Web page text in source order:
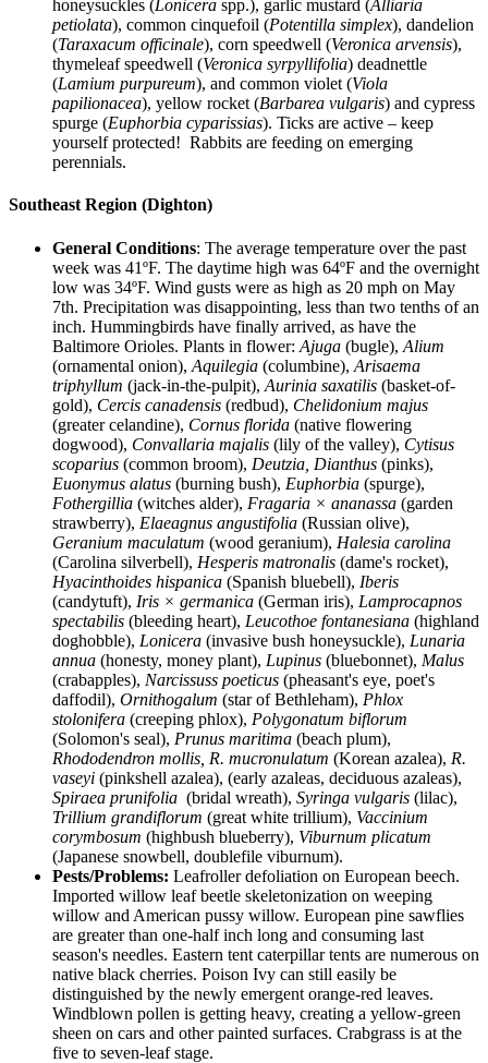
honeysuckles (Lonicera spp.), garlic mustard (Alliaria
petiolata), common cinquefoil (Potentilla simplex), dandelion
(Taraxacum officinale), corn speedwell (Veronica arvensis),
thymeleaf speedwell (Veronica syrpyllifolia) deadnettle
(Lamium purpureum), and common violet (Viola
papilionacea), yellow rocket (Barbarea vulgaris) and cypress
spurge (Euphorbia cyparissias). Ticks are active – keep
yourself protected! Rabbits are feeding on emerging
perennials.
Southeast Region (Dighton)
General Conditions: The average temperature over the past
week was 41ºF. The daytime high was 64ºF and the overnight
low was 34ºF. Wind gusts were as high as 20 mph on May
7th. Precipitation was disappointing, less than two tenths of an
inch. Hummingbirds have finally arrived, as have the
Baltimore Orioles. Plants in flower: Ajuga (bugle), Alium
(ornamental onion), Aquilegia (columbine), Arisaema
triphyllum (jack-in-the-pulpit), Aurinia saxatilis (basket-of-
gold), Cercis canadensis (redbud), Chelidonium majus
(greater celandine), Cornus florida (native flowering
dogwood), Convallaria majalis (lily of the valley), Cytisus
scoparius (common broom), Deutzia, Dianthus (pinks),
Euonymus alatus (burning bush), Euphorbia (spurge),
Fothergillia (witches alder), Fragaria × ananassa (garden
strawberry), Elaeagnus angustifolia (Russian olive),
Geranium maculatum (wood geranium), Halesia carolina
(Carolina silverbell), Hesperis matronalis (dame's rocket),
Hyacinthoides hispanica (Spanish bluebell), Iberis
(candytuft), Iris × germanica (German iris), Lamprocapnos
spectabilis (bleeding heart), Leucothoe fontanesiana (highland
doghobble), Lonicera (invasive bush honeysuckle), Lunaria
annua (honesty, money plant), Lupinus (bluebonnet), Malus
(crabapples), Narcissuss poeticus (pheasant's eye, poet's
daffodil), Ornithogalum (star of Bethleham), Phlox
stolonifera (creeping phlox), Polygonatum biflorum
(Solomon's seal), Prunus maritima (beach plum),
Rhododendron mollis, R. mucronulatum (Korean azalea), R.
vaseyi (pinkshell azalea), (early azaleas, deciduous azaleas),
Spiraea prunifolia (bridal wreath), Syringa vulgaris (lilac),
Trillium grandiflorum (great white trillium), Vaccinium
corymbosum (highbush blueberry), Viburnum plicatum
(Japanese snowbell, doublefile viburnum).
Pests/Problems: Leafroller defoliation on European beech.
Imported willow leaf beetle skeletonization on weeping
willow and American pussy willow. European pine sawflies
are greater than one-half inch long and consuming last
season's needles. Eastern tent caterpillar tents are numerous on
native black cherries. Poison Ivy can still easily be
distinguished by the newly emergent orange-red leaves.
Windblown pollen is getting heavy, creating a yellow-green
sheen on cars and other painted surfaces. Crabgrass is at the
five to seven-leaf stage.